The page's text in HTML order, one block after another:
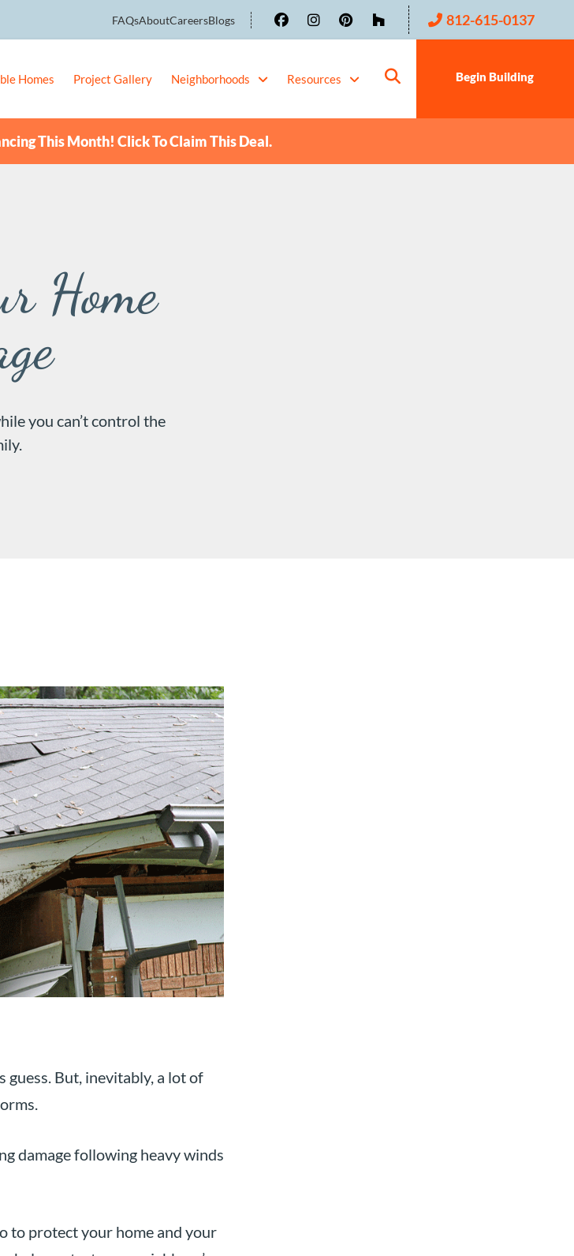
FAQsAboutCareersBlogs 812-615-0137
Homes Project Gallery Neighborhoods Resources Begin Building
This Month! Click To Claim This Deal.
Home
you can’t control the
guess. But, inevitably, a lot of
damage following heavy winds
to protect your home and your